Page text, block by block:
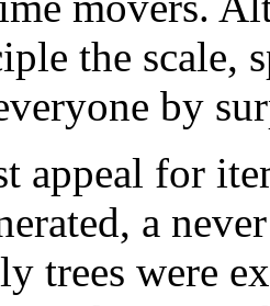
the scale,
by
appeal for
a
trees were